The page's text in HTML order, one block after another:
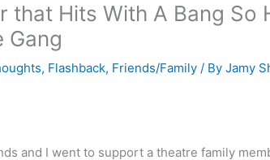
that Hits With A Bang So
Gang
, Flashback, Friends/Family / By Jamy
and I went to support a theatre family